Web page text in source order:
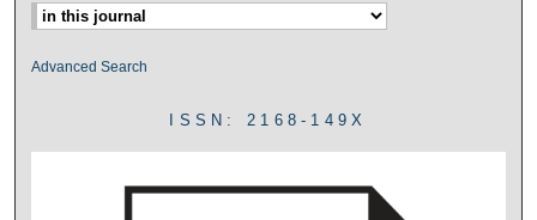
Advanced Search
ISSN: 2168-149X